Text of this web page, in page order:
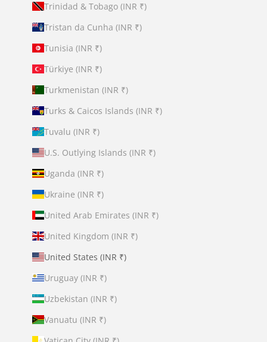
Trinidad & Tobago (INR ₹)
Tristan da Cunha (INR ₹)
Tunisia (INR ₹)
Türkiye (INR ₹)
Turkmenistan (INR ₹)
Turks & Caicos Islands (INR ₹)
Tuvalu (INR ₹)
U.S. Outlying Islands (INR ₹)
Uganda (INR ₹)
Ukraine (INR ₹)
United Arab Emirates (INR ₹)
United Kingdom (INR ₹)
United States (INR ₹)
Uruguay (INR ₹)
Uzbekistan (INR ₹)
Vanuatu (INR ₹)